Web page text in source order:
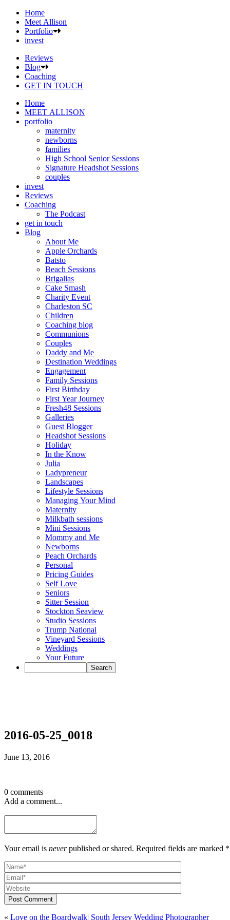
Home
Meet Allison
Portfolio
invest
Reviews
Blog
Coaching
GET IN TOUCH
Home
MEET ALLISON
portfolio
maternity
newborns
families
High School Senior Sessions
Signature Headshot Sessions
couples
invest
Reviews
Coaching
The Podcast
get in touch
Blog
About Me
Apple Orchards
Batsto
Beach Sessions
Brigalias
Cake Smash
Charity Event
Charleston SC
Children
Coaching blog
Communions
Couples
Daddy and Me
Destination Weddings
Engagement
Family Sessions
First Birthday
First Year Journey
Fresh48 Sessions
Galleries
Guest Blogger
Headshot Sessions
Holiday
In the Know
Julia
Ladypreneur
Landscapes
Lifestyle Sessions
Managing Your Mind
Maternity
Milkbath sessions
Mini Sessions
Mommy and Me
Newborns
Peach Orchards
Personal
Pricing Guides
Self Love
Seniors
Sitter Session
Stockton Seaview
Studio Sessions
Trump National
Vineyard Sessions
Weddings
Your Future
2016-05-25_0018
June 13, 2016
0 comments
Add a comment...
Your email is neverpublished or shared. Required fields are marked *
Post Comment
« Love on the Boardwalk| South Jersey Wedding Photographer